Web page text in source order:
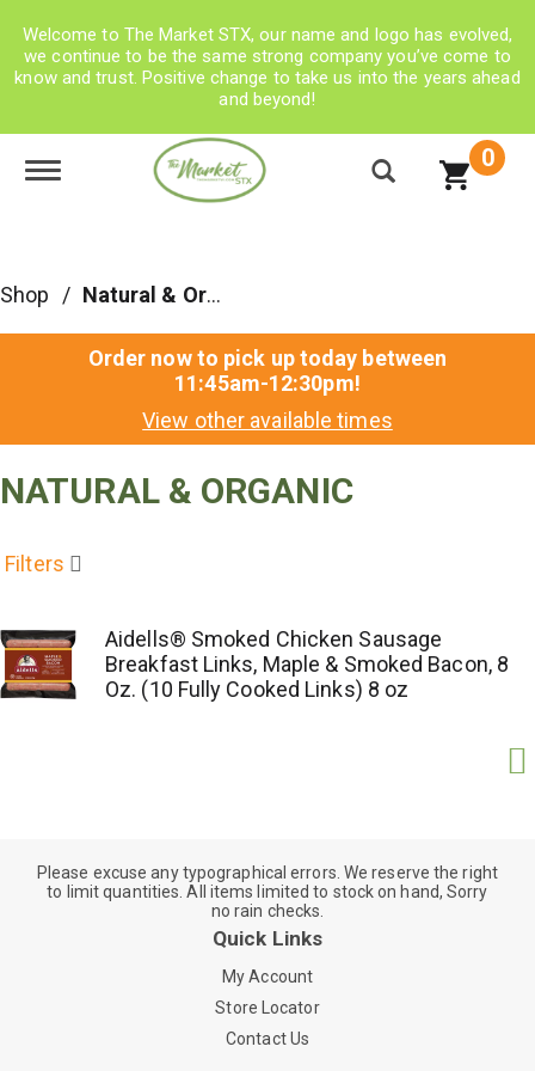
Welcome to The Market STX, our name and logo has evolved,
we continue to be the same strong company you’ve come to
know and trust. Positive change to take us into the years ahead
and beyond!
Toggle navigation 0
Shop / Natural & Organic
Order now to pick up today between
11:45am-12:30pm!
View other available times
NATURAL & ORGANIC
Filters
Aidells® Smoked Chicken Sausage
Breakfast Links, Maple & Smoked Bacon, 8
Oz. (10 Fully Cooked Links) 8 oz
Please excuse any typographical errors. We reserve the right
to limit quantities. All items limited to stock on hand, Sorry
no rain checks.
Quick Links
My Account
Store Locator
Contact Us